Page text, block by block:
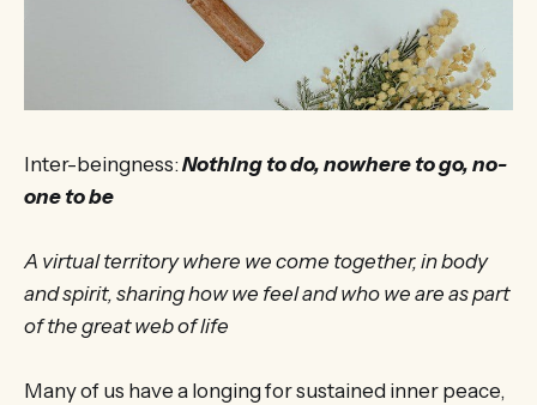
Inter-beingness:Nothing to do, nowhere to go, no-
one to be
A virtual territory where we come together, in body
and spirit, sharing how we feel and who we are as part
of the great web of life
Many of us have a longing for sustained inner peace,